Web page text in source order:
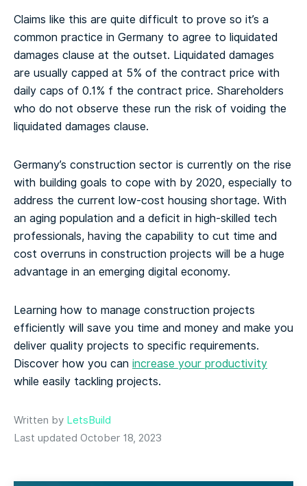
Claims like this are quite difficult to prove so it’s a
common practice in Germany to agree to liquidated
damages clause at the outset. Liquidated damages
are usually capped at 5% of the contract price with
daily caps of 0.1% f the contract price. Shareholders
who do not observe these run the risk of voiding the
liquidated damages clause.
Germany’s construction sector is currently on the rise
with building goals to cope with by 2020, especially to
address the current low-cost housing shortage. With
an aging population and a deficit in high-skilled tech
professionals, having the capability to cut time and
cost overruns in construction projects will be a huge
advantage in an emerging digital economy.
Learning how to manage construction projects
efficiently will save you time and money and make you
deliver quality projects to specific requirements.
Discover how you can increase your productivity
while easily tackling projects.
Written by LetsBuild
Last updated October 18, 2023